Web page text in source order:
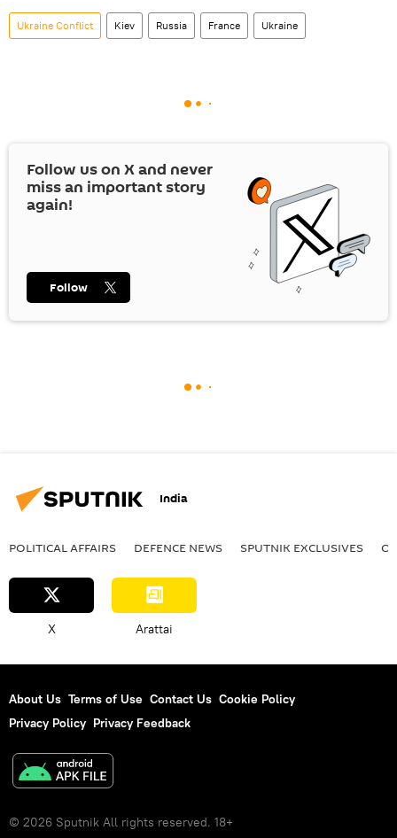
Ukraine Conflict Kiev Russia France Ukraine
Follow us on Xand never
miss an important story
again!
Follow
India
POLITICAL AFFAIRS DEFENСE NEWS SPUTNIK EXCLUSIVES
X Arattai
About Us Terms of Use Contact Us Cookie Policy
Privacy Policy Privacy Feedback
© 2026 Sputnik All rights reserved. 18+